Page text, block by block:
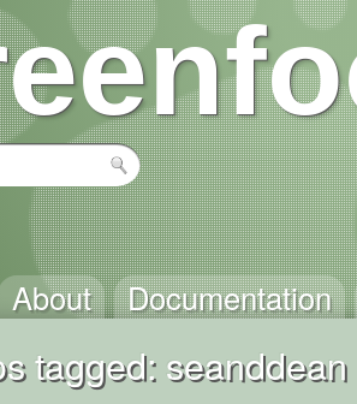
About Documentation
tagged: seanddean